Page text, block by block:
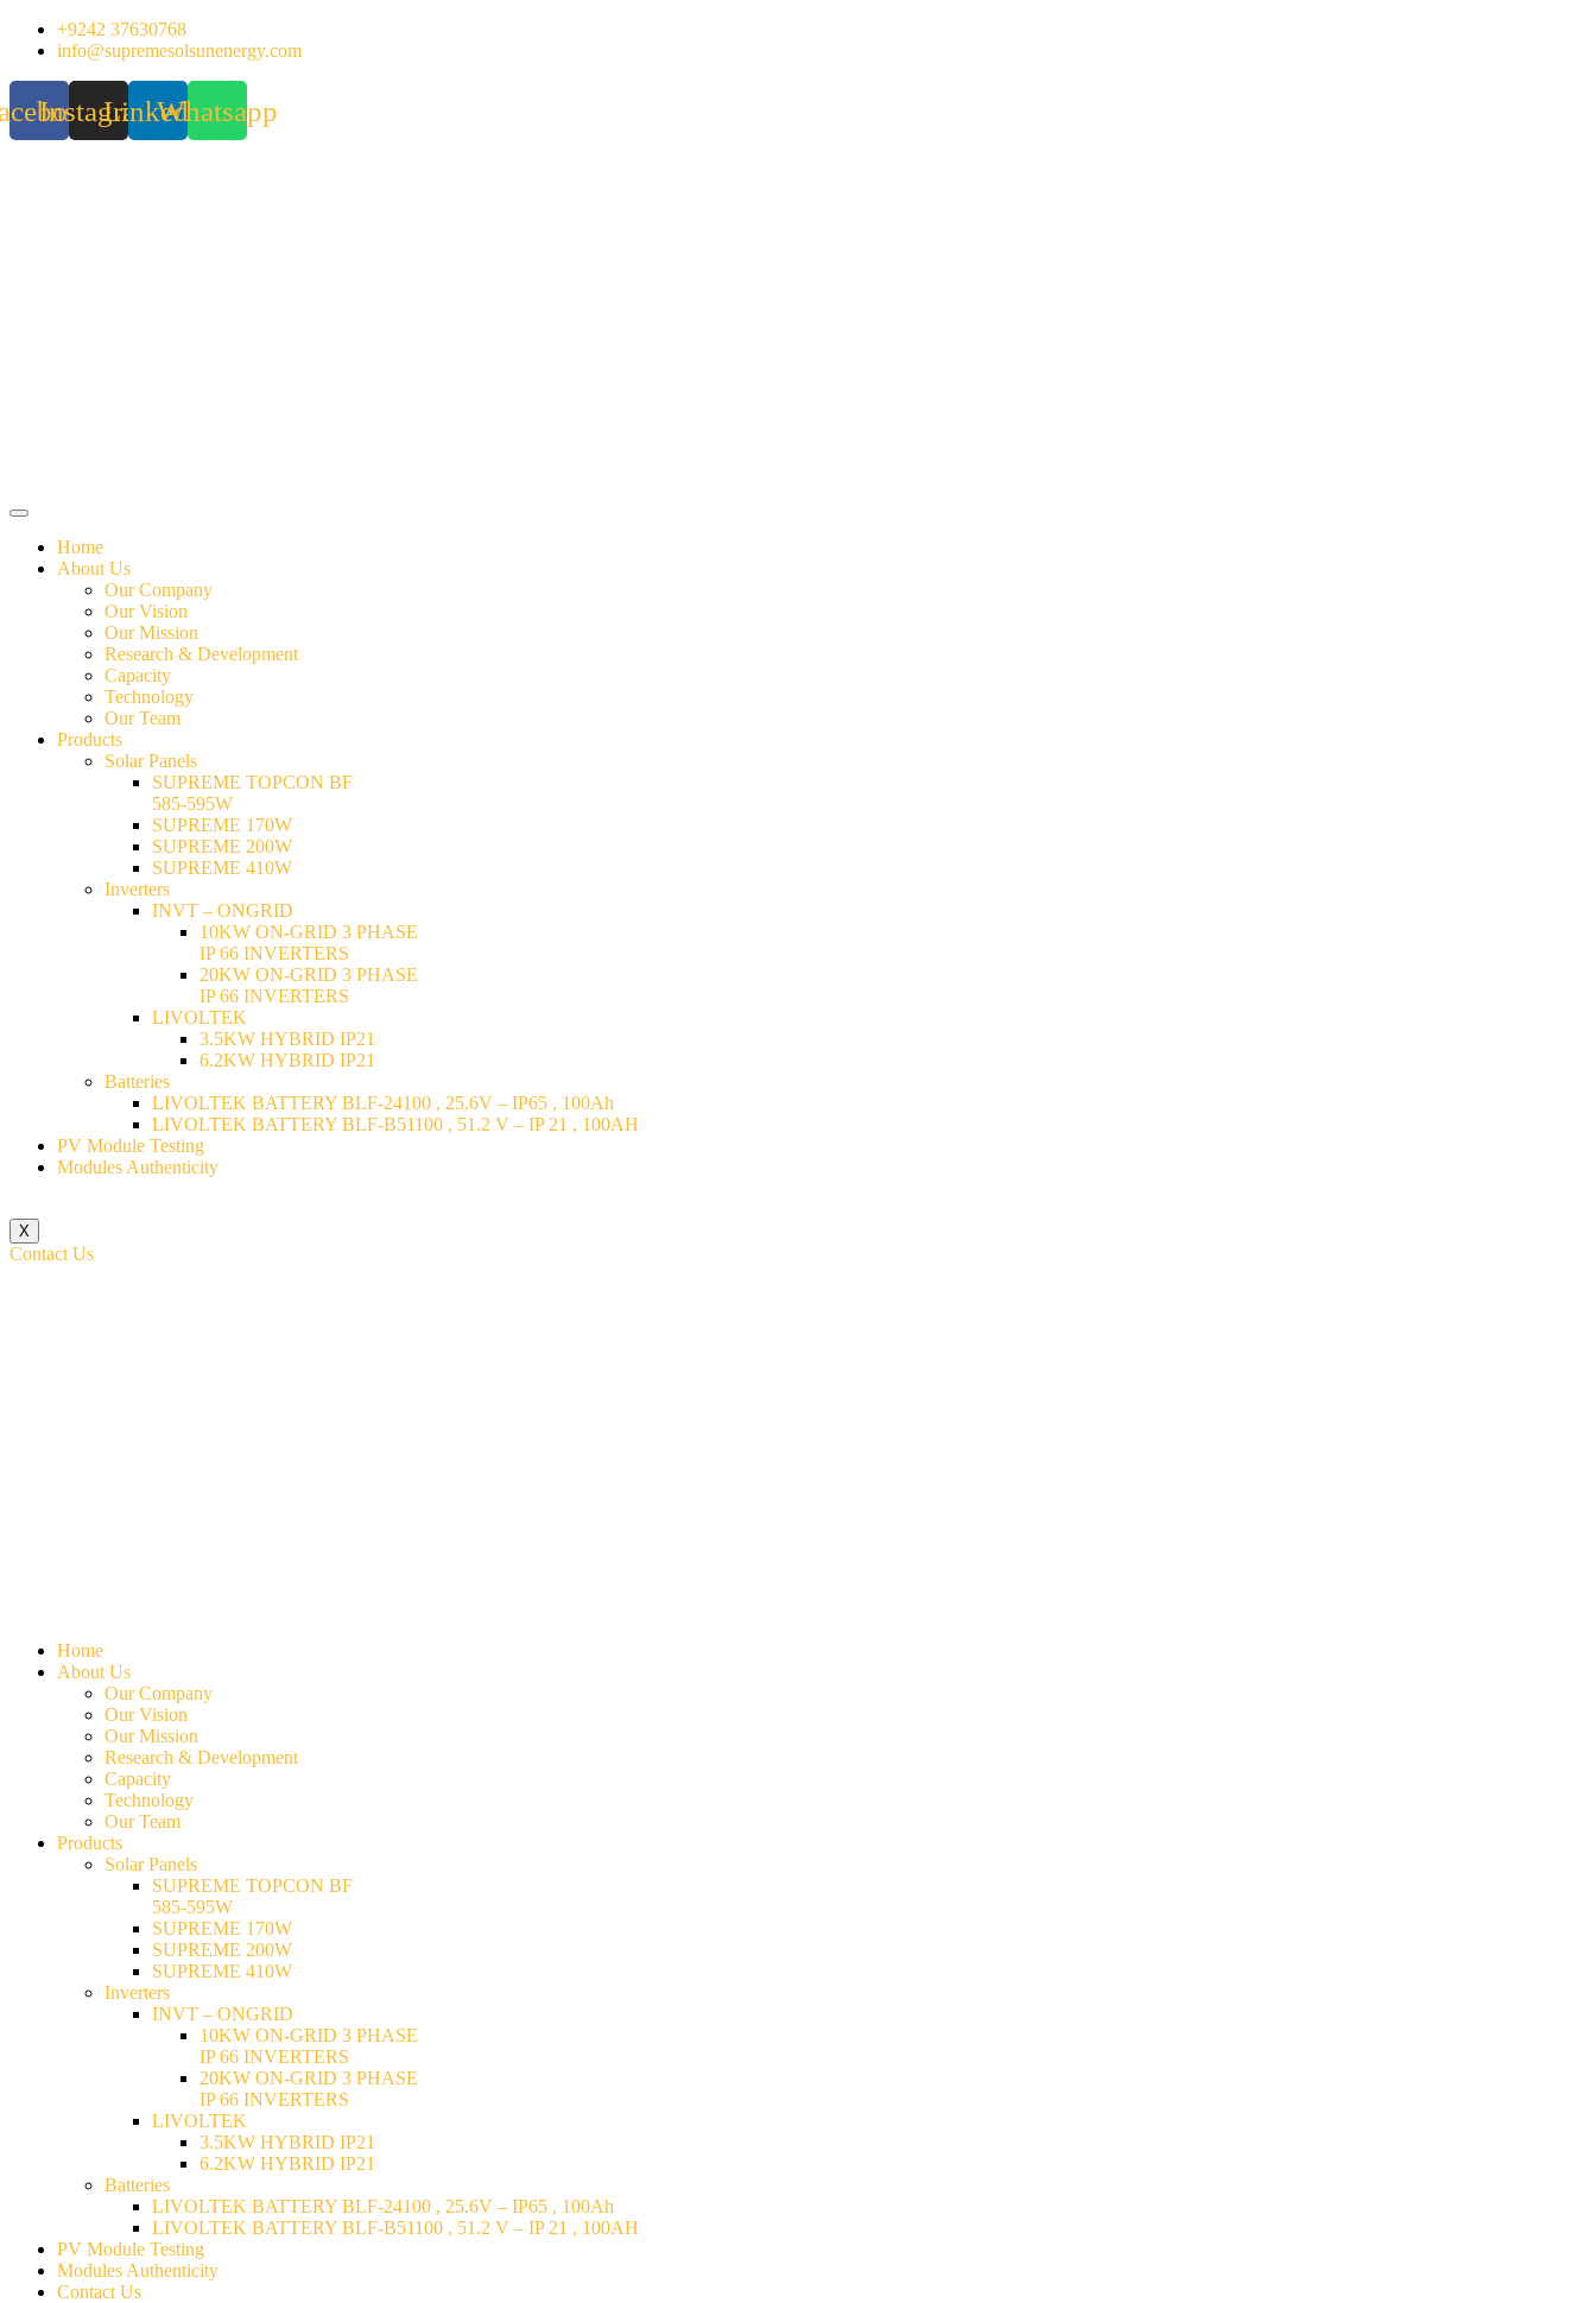
Skip
+9242 37630768
info@supremesolsunenergy.com
InstagramLinkedinWhatsapp
Home
About Us
Our Company
Our Vision
Our Mission
Research & Development
Capacity
Technology
Our Team
Products
Solar Panels
SUPREME TOPCON BF
585-595W
SUPREME 170W
SUPREME 200W
SUPREME 410W
Inverters
INVT – ONGRID
10KW ON-GRID 3 PHASE
IP 66 INVERTERS
20KW ON-GRID 3 PHASE
IP 66 INVERTERS
LIVOLTEK
3.5KW HYBRID IP21
6.2KW HYBRID IP21
Batteries
LIVOLTEK BATTERY BLF-24100 , 25.6V – IP65 , 100Ah
LIVOLTEK BATTERY BLF-B51100 , 51.2 V – IP 21 , 100AH
PV Module Testing
Modules Authenticity
X
Contact Us
Home
About Us
Our Company
Our Vision
Our Mission
Research & Development
Capacity
Technology
Our Team
Products
Solar Panels
SUPREME TOPCON BF
585-595W
SUPREME 170W
SUPREME 200W
SUPREME 410W
Inverters
INVT – ONGRID
10KW ON-GRID 3 PHASE
IP 66 INVERTERS
20KW ON-GRID 3 PHASE
IP 66 INVERTERS
LIVOLTEK
3.5KW HYBRID IP21
6.2KW HYBRID IP21
Batteries
LIVOLTEK BATTERY BLF-24100 , 25.6V – IP65 , 100Ah
LIVOLTEK BATTERY BLF-B51100 , 51.2 V – IP 21 , 100AH
PV Module Testing
Modules Authenticity
Contact Us